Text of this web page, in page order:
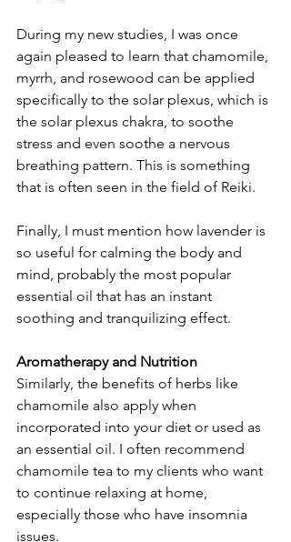
During my new studies, I was once
again pleased to learn that chamomile,
myrrh, and rosewood can be applied
specifically to the solar plexus, which is
the solar plexus chakra, to soothe
stress and even soothe a nervous
breathing pattern. This is something
that is often seen in the field of Reiki.
Finally, I must mention how lavender is
so useful for calming the body and
mind, probably the most popular
essential oil that has an instant
soothing and tranquilizing effect.
Aromatherapy and Nutrition
Similarly, the benefits of herbs like
chamomile also apply when
incorporated into your diet or used as
an essential oil. I often recommend
chamomile tea to my clients who want
to continue relaxing at home,
especially those who have insomnia
issues.